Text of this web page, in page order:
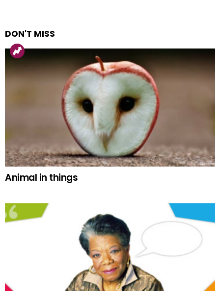
DON'T MISS
Animal in things